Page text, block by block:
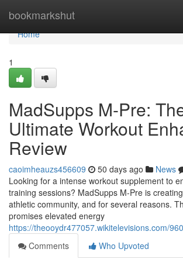
bookmarkshut
Home
Home
1
MadSupps M-Pre:
Ultimate Workout
Review
caoimheauzs456609 50 days ago News
Looking for a intense workout supplement to
training sessions? MadSupps M-Pre is
athletic community, and for several reasons.
promises elevated energy
https://theooydr477057.wikitelevisions.com/
Comments
Who Upvoted